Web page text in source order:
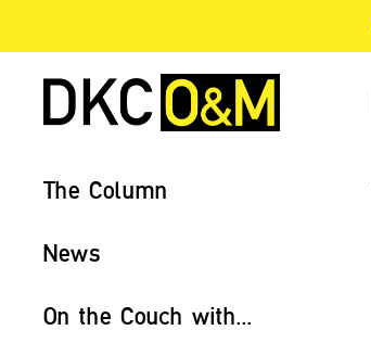
The Column
News
On the Couch with...